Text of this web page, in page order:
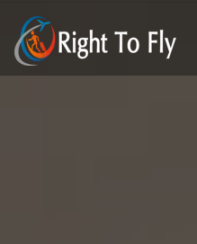
content